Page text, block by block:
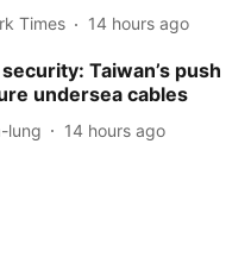
Times 14 hours ago
Taiwan’s push
undersea cables
lung 14 hours ago